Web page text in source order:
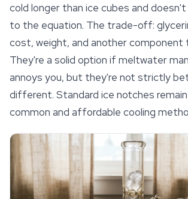
cold longer than ice cubes and
to the equation. The trade-off:
cost, weight, and another component
They're a solid option if meltwater
annoys you, but they're not strictly
different. Standard ice notches
common and affordable cooling